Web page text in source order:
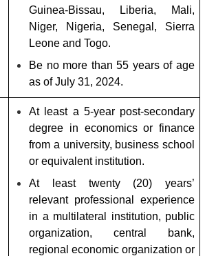
Guinea-Bissau, Liberia, Mali,
Niger, Nigeria, Senegal, Sierra
Leone and Togo.
Be no more than 55 years of age
as of July 31, 2024.
At least a 5-year post-secondary
degree in economics or finance
from a university, business school
or equivalent institution.
At least twenty (20) years’
relevant professional experience
in a multilateral institution, public
organization, central bank,
regional economic organization or